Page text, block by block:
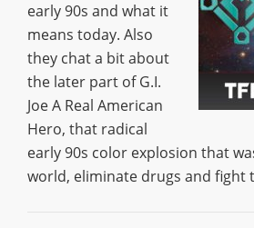
early 90s and what it
means today. Also
they chat a bit about
the later part of G.I.
Joe A Real American
Hero, that radical
early 90s color explosion that
world, eliminate drugs and fight